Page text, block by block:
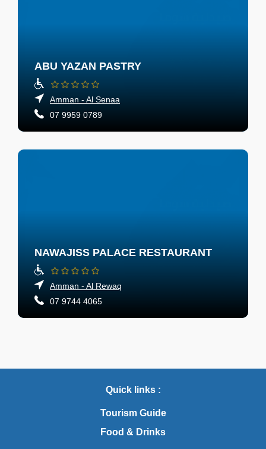
ABU YAZAN PASTRY
Amman - Al Senaa
07 9959 0789
NAWAJISS PALACE RESTAURANT
Amman - Al Rewaq
07 9744 4065
Quick links :
Tourism Guide
Food & Drinks